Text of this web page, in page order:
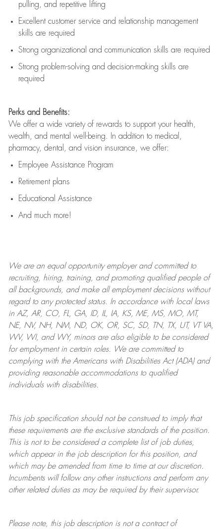
pulling, and repetitive lifting
Excellent customer service and relationship management
skills are required
Strong organizational and communication skills are required
Strong problem-solving and decision-making skills are
required
Perks and Benefits:
We offer a wide variety of rewards to support your health,
wealth, and mental well-being. In addition to medical,
pharmacy, dental, and vision insurance, we offer:
Employee Assistance Program
Retirement plans
Educational Assistance
And much more!
We are anequal opportunity employer and committed to
recruiting, hiring, training, and promoting qualified people of
all backgrounds, and makeall employment decisions without
regard to any protected status. In accordance with local laws
in AZ, AR, CO, FL, GA, ID, IL, IA, KS, ME, MS, MO, MT,
NE, NV, NH, NM, ND, OK, OR, SC, SD, TN, TX, UT, VT VA,
WV, WI, and WY, minors are also eligible to be considered
for employment in certain roles.
We are committed to
complying withthe Americans with Disabilities Act (ADA) and
providing reasonableaccommodations to qualified
individuals with disabilities.
This job specification should not be construed to imply that
these requirements are the exclusive standards of the position.
This is not to be considered a complete list of job duties,
which appear in the job description for this position, and
which may be amended from time to time at ourdiscretion.
Incumbents will follow any other instructions and perform any
other related duties as may be required by their supervisor.
Please note, this job description is not a contract of